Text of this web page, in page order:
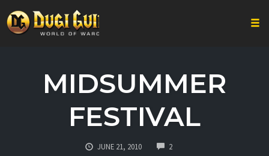
MIDSUMMER
FESTIVAL
JUNE 21, 2010 2COMMENTS